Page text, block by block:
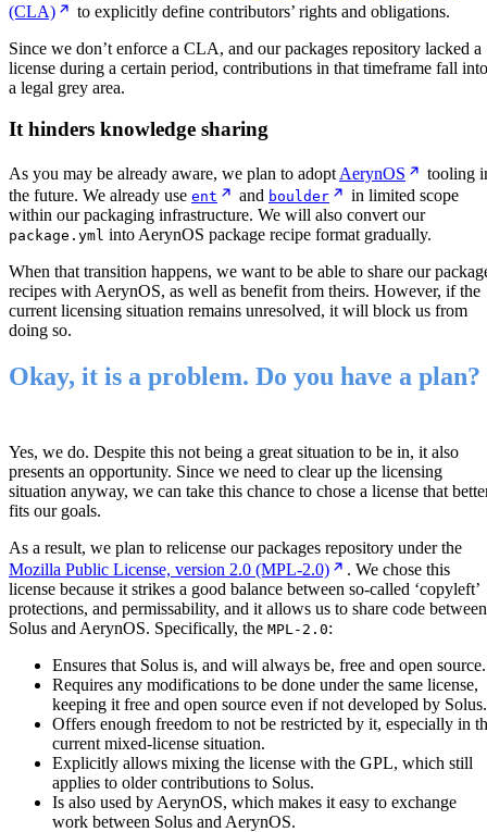
(CLA)
to explicitly define contributors’ rights and obligations.
Since we don’t enforce a CLA, and our packages repository lacked a
license during a certain period, contributions in that timeframe fall into
a legal grey area.
It hinders knowledge sharing
As you may be already aware, we plan to adopt AerynOS
tooling
the future. We already use ent and boulder
in limited scope
within our packaging infrastructure. We will also convert our
package.yml into AerynOS package recipe format gradually.
When that transition happens, we want to be able to share our
recipes with AerynOS, as well as benefit from theirs. However, if the
current licensing situation remains unresolved, it will block us from
doing so.
Okay, it is a problem. Do you have a plan?
Yes, we do. Despite this not being a great situation to be in, it also
presents an opportunity. Since we need to clear up the licensing
situation anyway, we can take this chance to chose a license that
fits our goals.
As a result, we plan to relicense our packages repository under the
Mozilla Public License, version 2.0 (MPL-2.0)
. We chose this
license because it strikes a good balance between so-called ‘copyleft’
protections, and permissability, and it allows us to share code between
Solus and AerynOS. Specifically, the MPL-2.0:
Ensures that Solus is, and will always be, free and open source.
Requires any modifications to be done under the same license,
keeping it free and open source even if not developed by Solus.
Offers enough freedom to not be restricted by it, especially in
current mixed-license situation.
Explicitly allows mixing the license with the GPL, which still
applies to older contributions to Solus.
Is also used by AerynOS, which makes it easy to exchange
work between Solus and AerynOS.